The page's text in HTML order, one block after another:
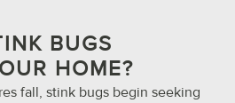
BUGS
HOME?
fall, stink bugs begin seeking